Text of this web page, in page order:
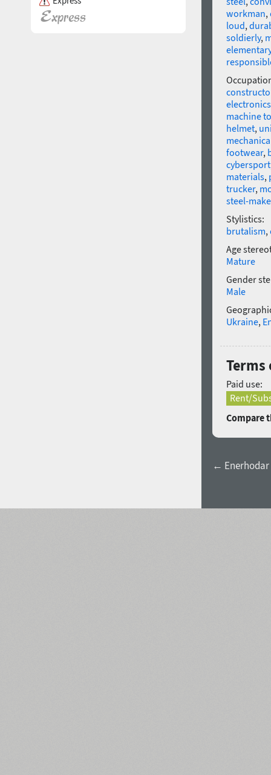
workman,
loud,
soldierly,
elementary
electronics
machine
helmet,
footwear,
cybersport
materials,
trucker,
steel-
Stylistics:
brutalism,
Age
Mature
Gender
Male
Ukraine,
Terms
Paid use:
Rent/
Compare
← Enerhodar